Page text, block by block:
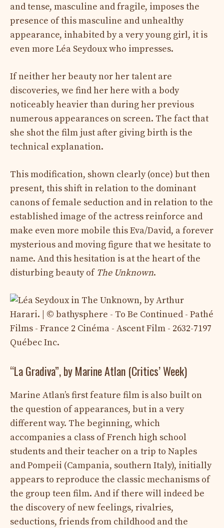
and tense, masculine and fragile, imposes the
presence of this masculine and unhealthy
appearance, inhabited by a very young girl, it is
even more Léa Seydoux who impresses.
If neither her beauty nor her talent are
discoveries, we find her here with a body
noticeably heavier than during her previous
numerous appearances on screen. The fact that
she shot the film just after giving birth is the
technical explanation.
This modification, shown clearly (once) but then
present, this shift in relation to the dominant
canons of female seduction and in relation to the
established image of the actress reinforce and
make even more mobile this Eva/David, a forever
mysterious and moving figure that we hesitate to
name. And this hesitation is at the heart of the
disturbing beauty of The Unknown.
“La Gradiva”, by Marine Atlan (Critics’ Week)
Marine Atlan’s first feature film is also built on
the question of appearances, but in a very
different way. The beginning, which
accompanies a class of French high school
students and their teacher on a trip to Naples
and Pompeii (Campania, southern Italy), initially
appears to reproduce the classic mechanisms of
the group teen film. And if there will indeed be
the discovery of new feelings, rivalries,
seductions, friends from childhood and the